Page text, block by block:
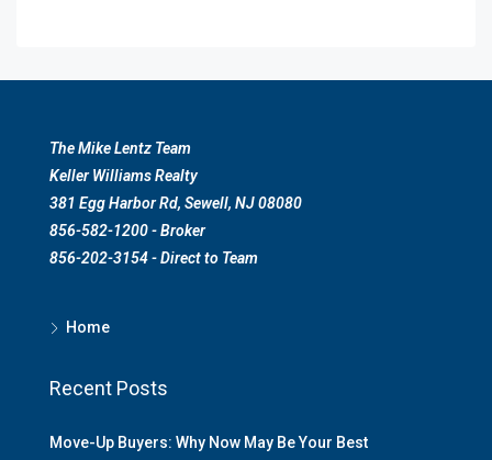
The Mike Lentz Team
Keller Williams Realty
381 Egg Harbor Rd, Sewell, NJ 08080
856-582-1200 - Broker
856-202-3154 - Direct to Team
Home
Recent Posts
Move-Up Buyers: Why Now May Be Your Best